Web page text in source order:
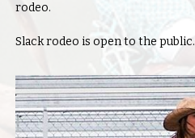
rodeo.
Slack rodeo is open to the public.